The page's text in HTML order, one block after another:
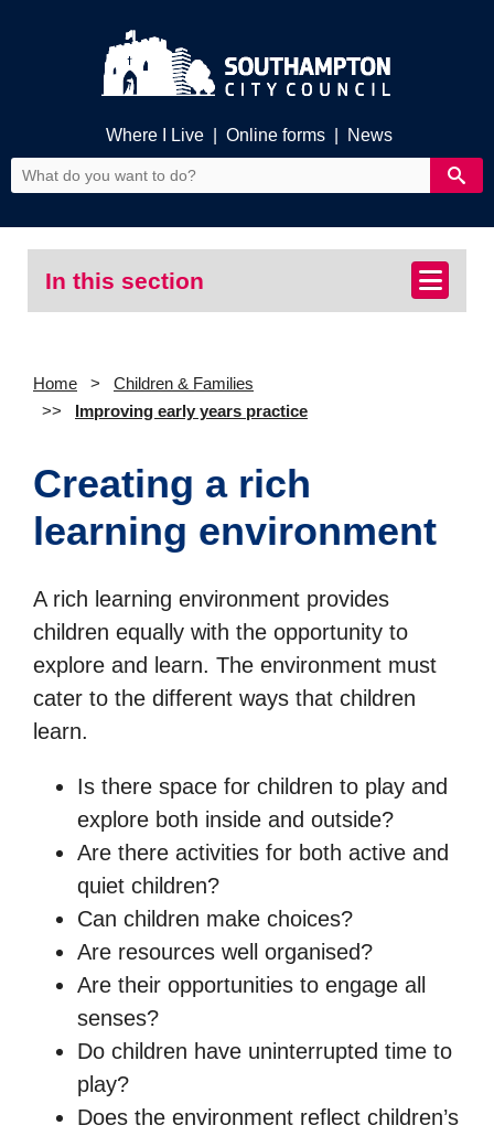
Where I Live Online forms News
In this section
Home
Children & Families
Improving early years practice
Creating a rich
learning environment
A rich learning environment provides
children equally with the opportunity to
explore and learn. The environment must
cater to the different ways that children
learn.
Is there space for children to play and
explore both inside and outside?
Are there activities for both active and
quiet children?
Can children make choices?
Are resources well organised?
Are their opportunities to engage all
senses?
Do children have uninterrupted time to
play?
Does the environment reflect children’s